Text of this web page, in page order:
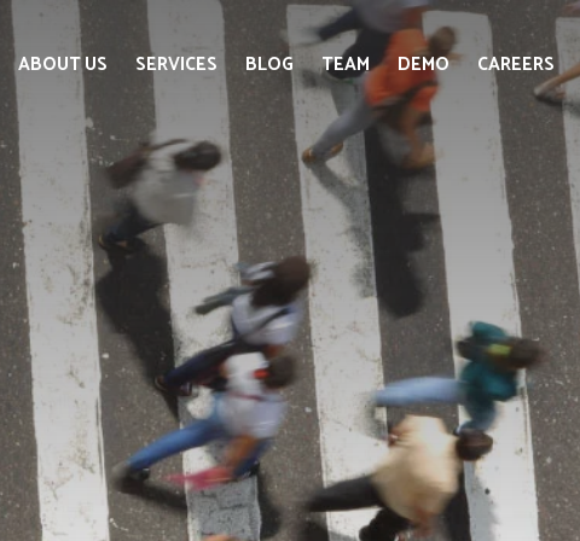
ABOUT US SERVICES BLOG TEAM DEMO CAREERS